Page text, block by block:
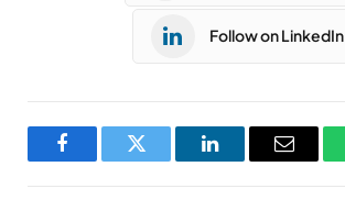
Follow on LinkedIn
FacebookTwitter LinkedInEmail